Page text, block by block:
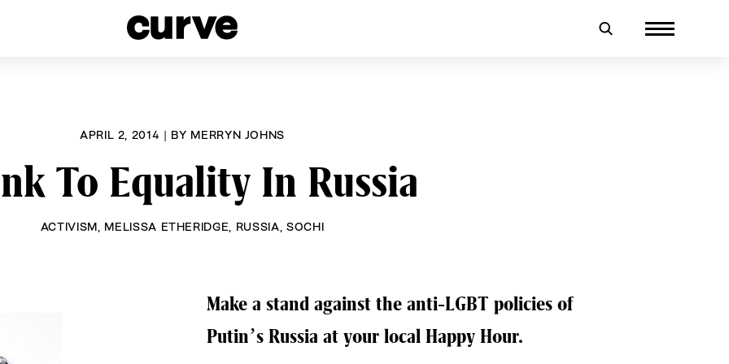
APRIL 2, 2014 | BY MERRYN JOHNS
To Equality In Russia
ACTIVISM MELISSA ETHERIDGE RUSSIA SOCHI
Make a stand against the anti-LGBT policies of
Putin’s Russia at your local Happy Hour.